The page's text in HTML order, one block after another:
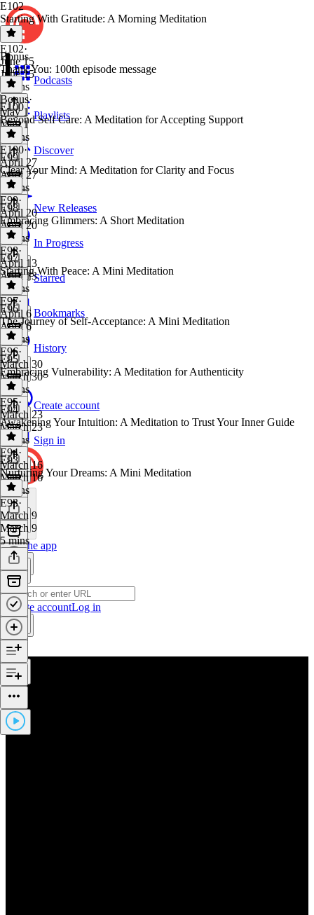
Podcasts
Playlists
Discover
New Releases
In Progress
Starred
Bookmarks
History
Create account
Sign in
Get the app
Create accountLog in
E102
Starting With Gratitude: A Morning Meditation
E102·
June 15
June 15
6 mins
Bonus
Thank You: 100th episode message
Bonus·
May 1
May 1
2 mins
E100
Beyond Self Care: A Meditation for Accepting Support
E100·
April 27
April 27
6 mins
E99
Clear Your Mind: A Meditation for Clarity and Focus
E99·
April 20
April 20
7 mins
E98
Embracing Glimmers: A Short Meditation
E98·
April 13
April 13
6 mins
E97
Starting With Peace: A Mini Meditation
E97·
April 6
April 6
6 mins
E96
The Journey of Self-Acceptance: A Mini Meditation
E96·
March 30
March 30
6 mins
E95
Embracing Vulnerability: A Meditation for Authenticity
E95·
March 23
March 23
6 mins
E94
Awakening Your Intuition: A Meditation to Trust Your Inner Guide
E94·
March 16
March 16
6 mins
E93
Nurturing Your Dreams: A Mini Meditation
E93·
March 9
March 9
5 mins